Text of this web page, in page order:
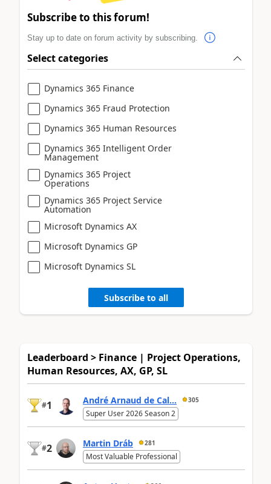
Subscribe to this forum!
Stay up to date on forum activity by subscribing.
Select categories
Dynamics 365 Finance
Dynamics 365 Fraud Protection
Dynamics 365 Human Resources
Dynamics 365 Intelligent Order
Management
Dynamics 365 Project
Operations
Dynamics 365 Project Service
Automation
Microsoft Dynamics AX
Microsoft Dynamics GP
Microsoft Dynamics SL
Subscribe to all
Leaderboard > Finance | Project Operations,
Human Resources, AX, GP, SL
#1 André Arnaud de Cal... 305
Super User 2026 Season 2
#2 Martin Dráb 281
Most Valuable Professional